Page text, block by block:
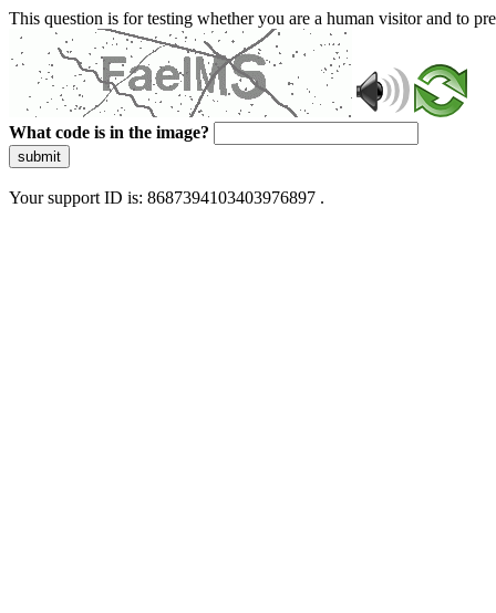
This question is for testing whether you are a human visitor and to
What code is in the image?
submit
Your support ID is: 8687394103403976897 .